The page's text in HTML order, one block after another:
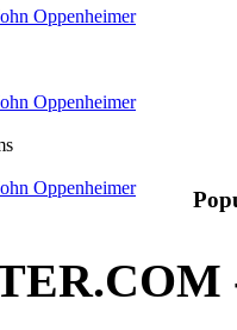
Oppenheimer
Oppenheimer
Oppenheimer